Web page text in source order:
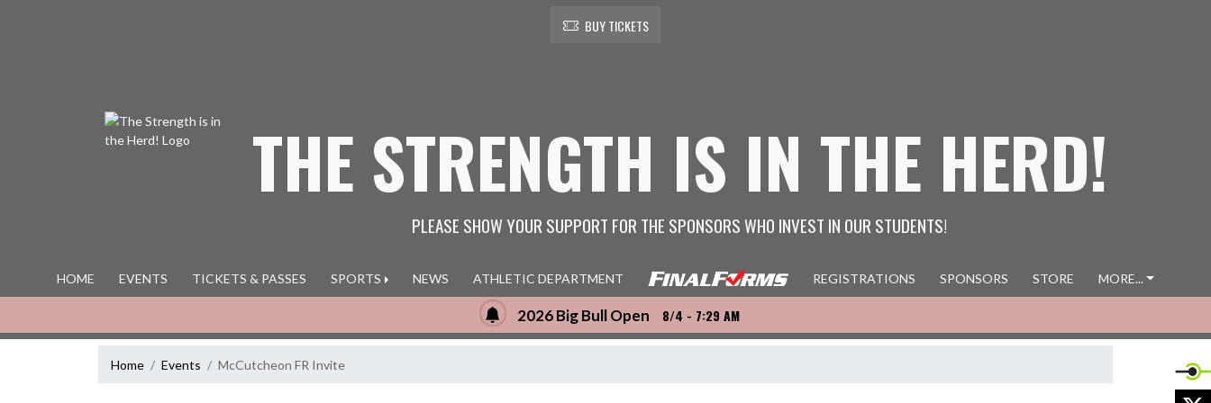
BUY TICKETS
THE STRENGTH IS IN THE HERD!
PLEASE SHOW YOUR SUPPORT FOR THE SPONSORS WHO INVEST IN OUR STUDENTS!
HOME EVENTS TICKETS & PASSES SPORTS NEWS ATHLETIC DEPARTMENT REGISTRATIONS SPONSORS STORE MORE...
2026 Big Bull Open 8/4 - 7:29 AM
Home Events McCutcheon FR Invite